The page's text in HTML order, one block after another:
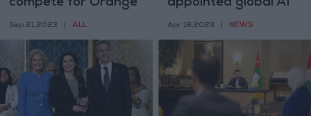
compete for Orange
Sep 21,2023 ALL
appointed global AI
Apr 18,2023 NEWS